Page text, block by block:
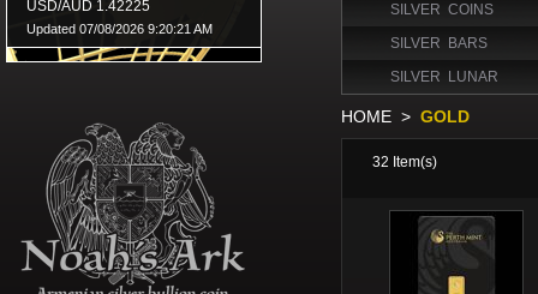
SILVER COINS
SILVER BARS
SILVER LUNAR
HOME > GOLD
32 Item(s)